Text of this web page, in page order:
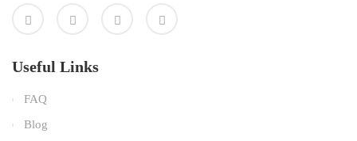
Useful Links
FAQ
Blog